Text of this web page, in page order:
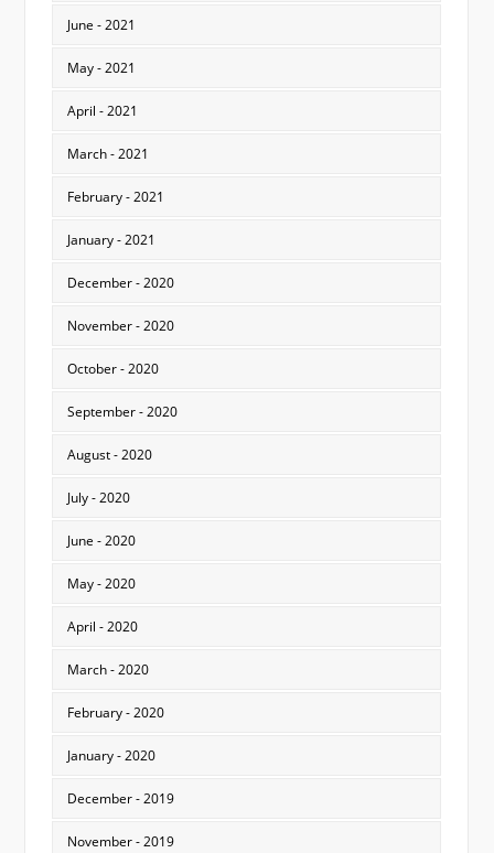
June - 2021
May - 2021
April - 2021
March - 2021
February - 2021
January - 2021
December - 2020
November - 2020
October - 2020
September - 2020
August - 2020
July - 2020
June - 2020
May - 2020
April - 2020
March - 2020
February - 2020
January - 2020
December - 2019
November - 2019